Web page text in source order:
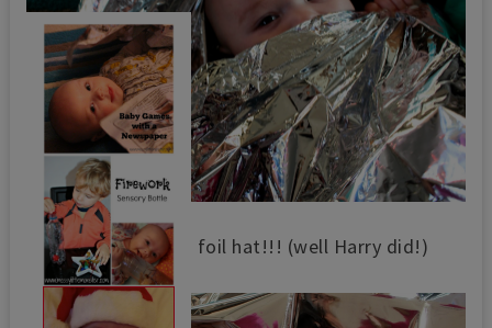
We made her a foil hat!!! (well Harry did!)